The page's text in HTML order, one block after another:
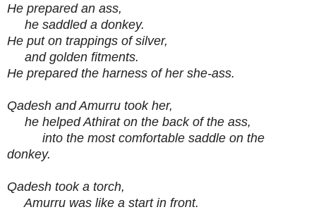
He prepared an ass,
he saddled a donkey.
He put on trappings of silver,
and golden fitments.
He prepared the harness of her she-ass.
Qadesh and Amurru took her,
he helped Athirat on the back of the ass,
into the most comfortable saddle on the
donkey.
Qadesh took a torch,
Amurru was like a start in front.